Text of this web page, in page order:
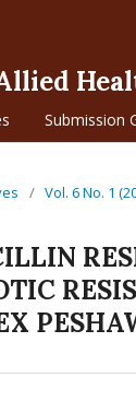
Submission
/ Vol. 6 No. 1